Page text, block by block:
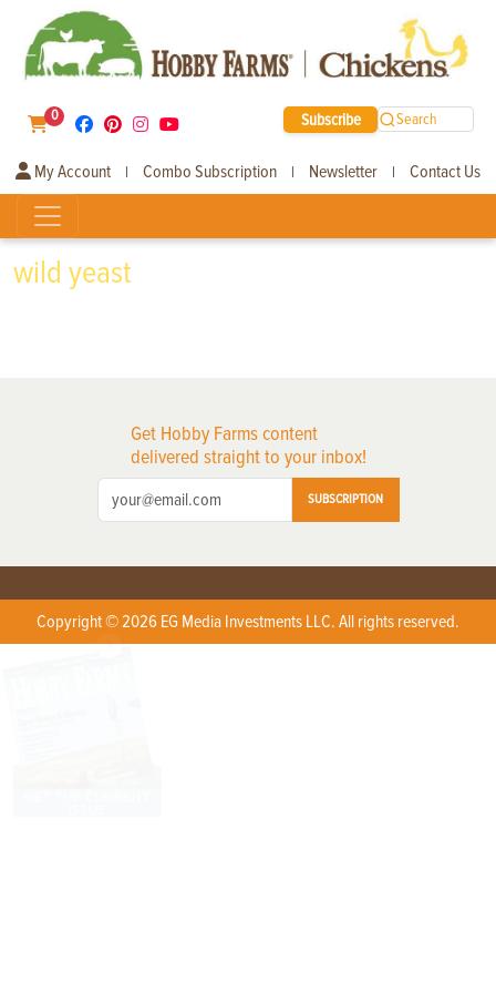
0 Subscribe Search
My Account | Combo Subscription | Newsletter | Contact Us
wild yeast
Get Hobby Farms content
delivered straight to your inbox!
SUBSCRIPTION
Copyright © 2026 EG Media Investments LLC. All rights reserved.
X